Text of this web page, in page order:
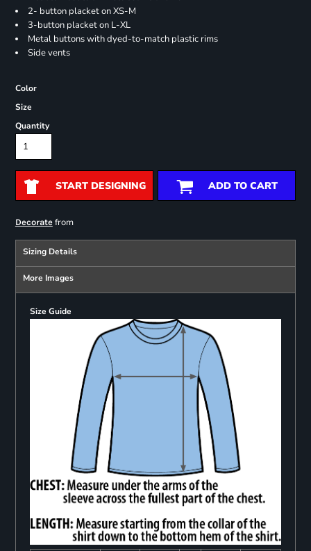
2- button placket on XS-M
3-button placket on L-XL
Metal buttons with dyed-to-match plastic rims
Side vents
Color
Size
Quantity
START DESIGNING ADD TO CART
Decoratefrom
Sizing Details
More Images
Size Guide